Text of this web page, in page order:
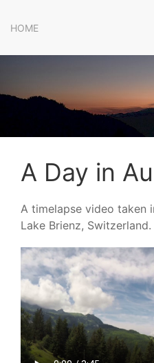
HOME
A Day in
A timelapse video taken
Lake Brienz, Switzerland.